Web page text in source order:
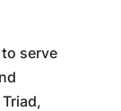
serve